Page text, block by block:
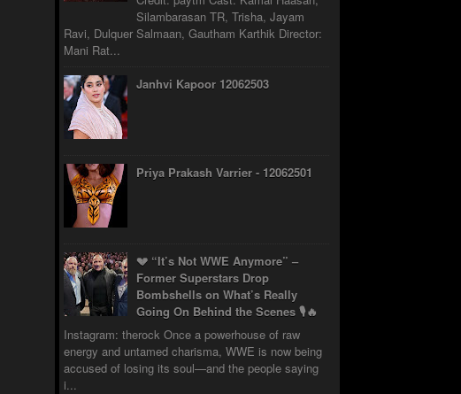
Silambarasan TR, Trisha, Jayam
Ravi, Dulquer Salmaan, Gautham Karthik Director:
Mani Rat...
Janhvi Kapoor 12062503
Priya Prakash Varrier - 12062501
💔 “It’s Not WWE Anymore” –
Former Superstars Drop
Bombshells on What’s Really
Going On Behind the Scenes 🎙️🔥
Instagram: therock Once a powerhouse of raw
energy and untamed charisma, WWE is now being
accused of losing its soul—and the people saying
i...